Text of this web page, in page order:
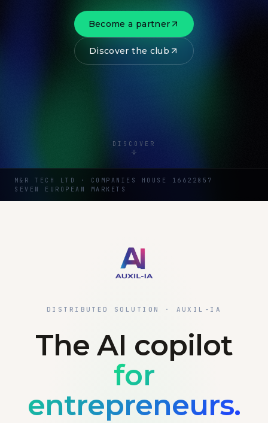
Become a partner
Discover the club
DISCOVER
M&R TECH LTD · COMPANIES HOUSE 16622857
SEVEN EUROPEAN MARKETS
DISTRIBUTED SOLUTION · AUXIL-IA
The AI copilot
for
entrepreneurs.